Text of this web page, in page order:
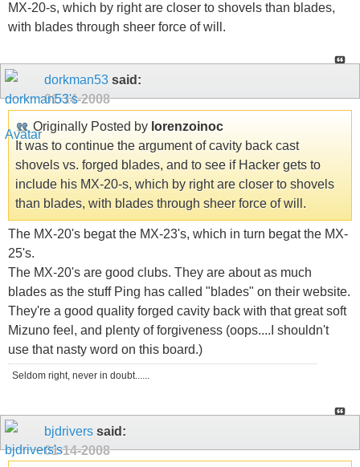
MX-20-s, which by right are closer to shovels than blades,
with blades through sheer force of will.
dorkman53 said:
01-14-2008
Originally Posted by lorenzoinoc
It was to continue the argument of cavity back cast
shovels vs. forged blades, and to see if Hacker gets to
include his MX-20-s, which by right are closer to shovels
than blades, with blades through sheer force of will.
The MX-20's begat the MX-23's, which in turn begat the MX-
25's.
The MX-20's are good clubs. They are about as much
blades as the stuff Ping has called "blades" on their website.
They're a good quality forged cavity back with that great soft
Mizuno feel, and plenty of forgiveness (oops....I shouldn't
use that nasty word on this board.)
Seldom right, never in doubt......
bjdrivers said:
01-14-2008